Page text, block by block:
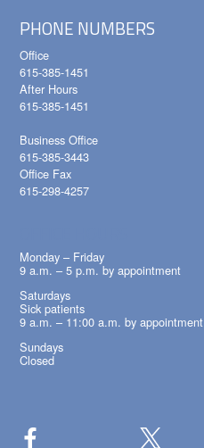
PHONE NUMBERS
Office
615-385-1451
After Hours
615-385-1451
Business Office
615-385-3443
Office Fax
615-298-4257
Monday – Friday
9 a.m. – 5 p.m. by appointment
Saturdays
Sick patients
9 a.m. – 11:00 a.m. by appointment
Sundays
Closed